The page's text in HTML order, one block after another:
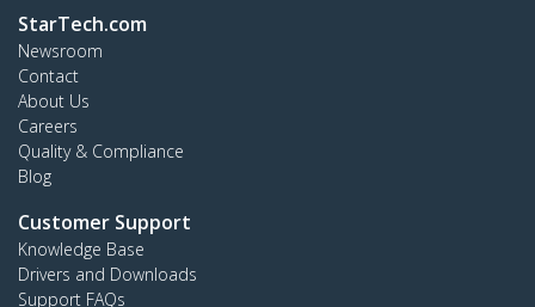
StarTech.com
Newsroom
Contact
About Us
Careers
Quality & Compliance
Blog
Customer Support
Knowledge Base
Drivers and Downloads
Support FAQs